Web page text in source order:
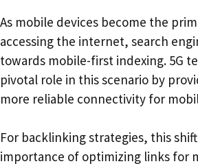
As mobile devices become the
accessing the internet, search
towards mobile-first indexing. 5G
pivotal role in this scenario by
more reliable connectivity for
For backlinking strategies, this
importance of optimizing links for